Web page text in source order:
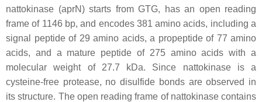
nattokinase (aprN) starts from GTG, has an open reading
frame of 1146 bp, and encodes 381 amino acids, including a
signal peptide of 29 amino acids, a propeptide of 77 amino
acids, and a mature peptide of 275 amino acids with a
molecular weight of 27.7 kDa. Since nattokinase is a
cysteine-free protease, no disulfide bonds are observed in
its structure. The open reading frame of nattokinase contains